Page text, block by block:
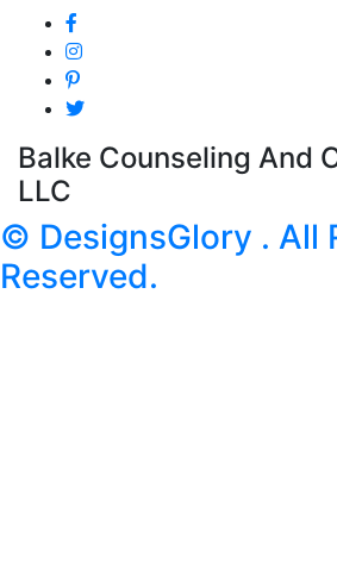
Balke Counseling And
LLC
© DesignsGlory . All
Reserved.